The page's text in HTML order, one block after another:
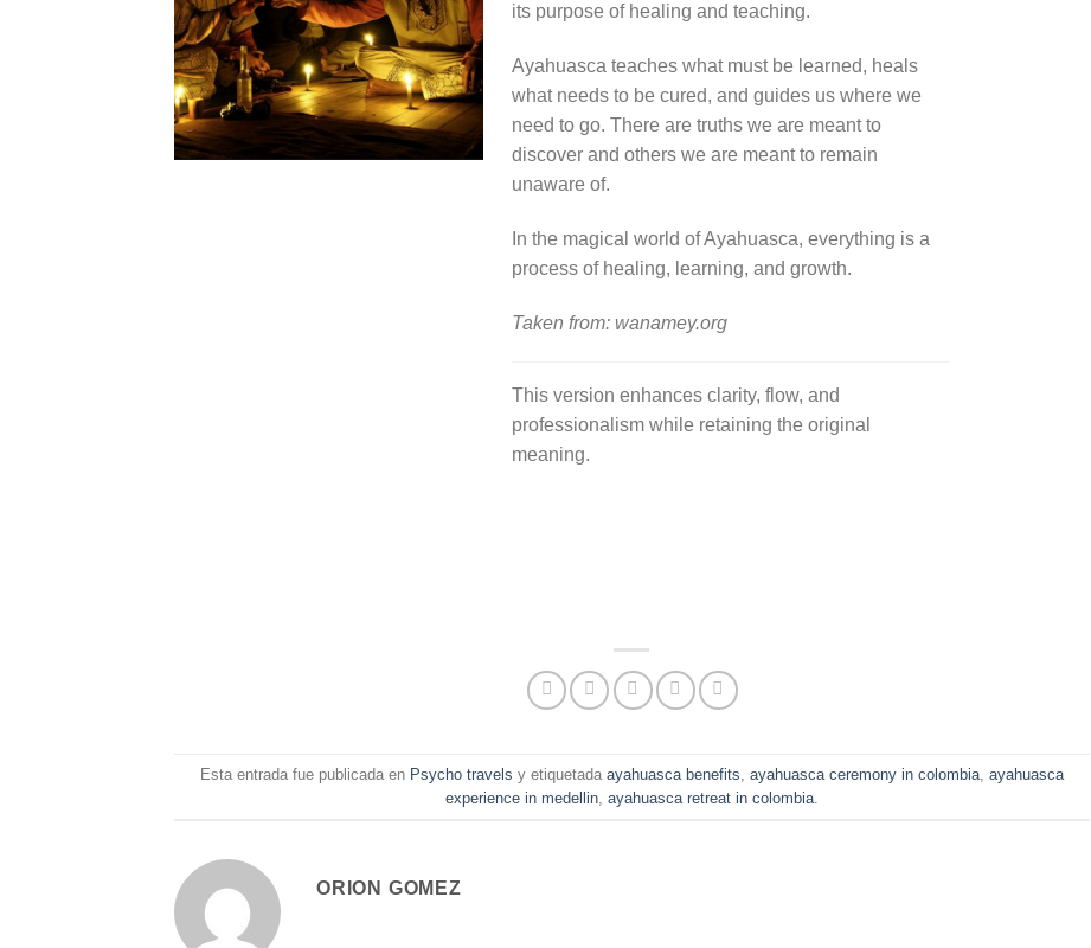
its purpose of healing and teaching.
Ayahuasca teaches what must be learned, heals
what needs to be cured, and guides us where we
need to go. There are truths we are meant to
discover and others we are meant to remain
unaware of.
In the magical world of Ayahuasca, everything is a
process of healing, learning, and growth.
Taken from: wanamey.org
This version enhances clarity, flow, and
professionalism while retaining the original
meaning.
Esta entrada fue publicada en Psycho travels y etiquetada ayahuasca benefits ayahuasca ceremony in colombia, ayahuasca
experience in medellin, ayahuasca retreat in colombia.
ORION GOMEZ